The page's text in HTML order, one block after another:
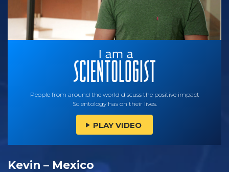
People from around the world discuss the positive impact
Scientology has on their lives.
PLAY VIDEO
Kevin – Mexico